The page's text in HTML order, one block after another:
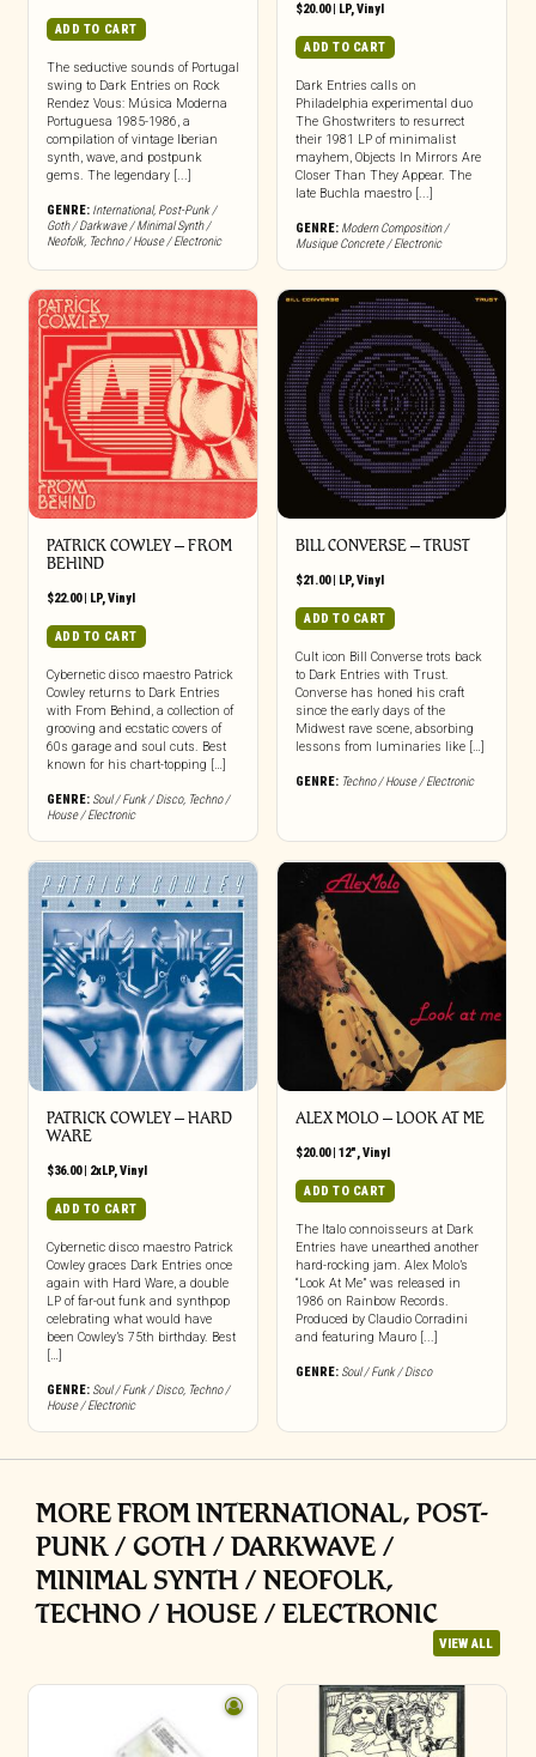
ADD TO CART
The seductive sounds of Portugal
swing to Dark Entries on Rock
Rendez Vous: Música Moderna
Portuguesa 1985-1986, a
compilation of vintage Iberian
synth, wave, and postpunk
gems. The legendary [...]
GENRE: International, Post-Punk /
Goth / Darkwave / Minimal Synth /
Neofolk, Techno / House / Electronic
$20.00| LP,Vinyl
ADD TO CART
Dark Entries calls on
Philadelphia experimental duo
The Ghostwriters to resurrect
their 1981 LP of minimalist
mayhem, Objects In Mirrors Are
Closer Than They Appear. The
late Buchla maestro [...]
GENRE: Modern Composition /
Musique Concrete / Electronic
PATRICK COWLEY ‎– FROM
BEHIND
$22.00| LP,Vinyl
ADD TO CART
Cybernetic disco maestro Patrick
Cowley returns to Dark Entries
with From Behind, a collection of
grooving and ecstatic covers of
60s garage and soul cuts. Best
known for his chart-topping […]
GENRE: Soul / Funk / Disco, Techno /
House / Electronic
BILL CONVERSE ‎– TRUST
$21.00| LP,Vinyl
ADD TO CART
Cult icon Bill Converse trots back
to Dark Entries with Trust.
Converse has honed his craft
since the early days of the
Midwest rave scene, absorbing
lessons from luminaries like […]
GENRE: Techno / House / Electronic
PATRICK COWLEY ‎– HARD
WARE
$36.00| 2xLP, Vinyl
ADD TO CART
Cybernetic disco maestro Patrick
Cowley graces Dark Entries once
again with Hard Ware, a double
LP of far-out funk and synthpop
celebrating what would have
been Cowley’s 75th birthday. Best
[…]
GENRE: Soul / Funk / Disco, Techno /
House / Electronic
ALEX MOLO ‎– LOOK AT ME
$20.00| 12" Vinyl
ADD TO CART
The Italo connoisseurs at Dark
Entries have unearthed another
hard-rocking jam. Alex Molo’s
“Look At Me” was released in
1986 on Rainbow Records.
Produced by Claudio Corradini
and featuring Mauro [...]
GENRE: Soul / Funk / Disco
MORE FROM INTERNATIONAL, POST-
PUNK / GOTH / DARKWAVE /
MINIMAL SYNTH / NEOFOLK,
TECHNO / HOUSE / ELECTRONIC
VIEW ALL